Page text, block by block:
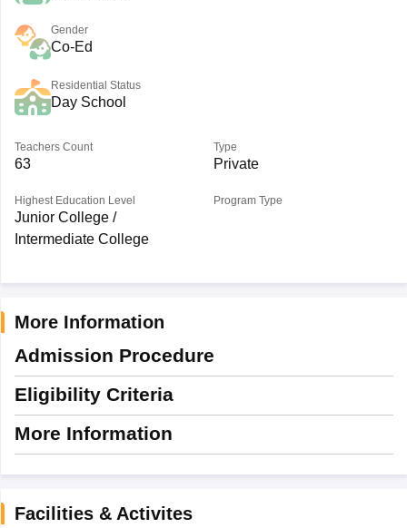
Gender
Co-Ed
Residential Status
Day School
Teachers Count
63
Type
Private
Highest Education Level
Junior College /
Intermediate College
Program Type
More Information
Admission Procedure
Eligibility Criteria
More Information
Facilities & Activites